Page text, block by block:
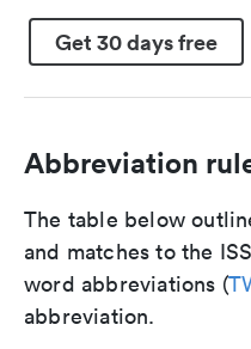
Get 30 days free
Abbreviation
The table below
and matches to the
word abbreviations (
abbreviation.